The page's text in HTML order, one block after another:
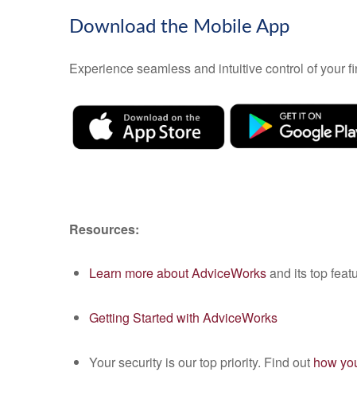
Download the Mobile App
Experience seamless and intuitive control of your
Resources:
Learn more about AdviceWorksand its top
Getting Started with AdviceWorks
Your security is our top priority. Find out how